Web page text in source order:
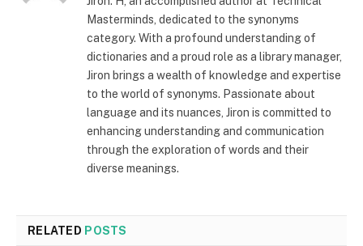
Masterminds, dedicated to the synonyms
category. With a profound understanding of
dictionaries and a proud role as a library manager,
Jiron brings a wealth of knowledge and expertise
to the world of synonyms. Passionate about
language and its nuances, Jiron is committed to
enhancing understanding and communication
through the exploration of words and their
diverse meanings.
RELATED POSTS